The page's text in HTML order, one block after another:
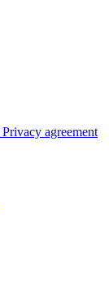
Privacy agreement